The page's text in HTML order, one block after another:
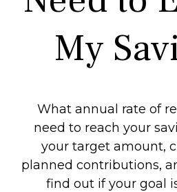
My
What annual rate of
need to reach your
your target amount,
planned contributions,
find out if your goal